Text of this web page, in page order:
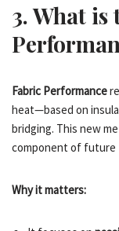
3. What is
Fabric Performance
heat—based on
bridging. This new
component of future
Why it matters: